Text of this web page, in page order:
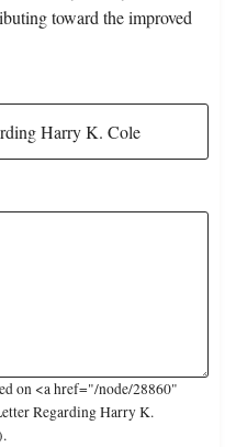
toward the improved
on <a href="/node/28860"
Regarding Harry K.